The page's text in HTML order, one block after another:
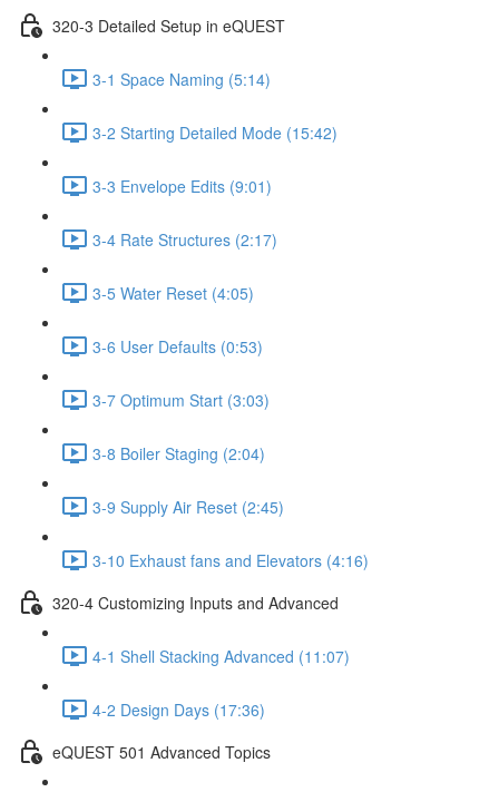
320-3 Detailed Setup in eQUEST
3-1 Space Naming (5:14)
3-2 Starting Detailed Mode (15:42)
3-3 Envelope Edits (9:01)
3-4 Rate Structures (2:17)
3-5 Water Reset (4:05)
3-6 User Defaults (0:53)
3-7 Optimum Start (3:03)
3-8 Boiler Staging (2:04)
3-9 Supply Air Reset (2:45)
3-10 Exhaust fans and Elevators (4:16)
320-4 Customizing Inputs and Advanced
4-1 Shell Stacking Advanced (11:07)
4-2 Design Days (17:36)
eQUEST 501 Advanced Topics